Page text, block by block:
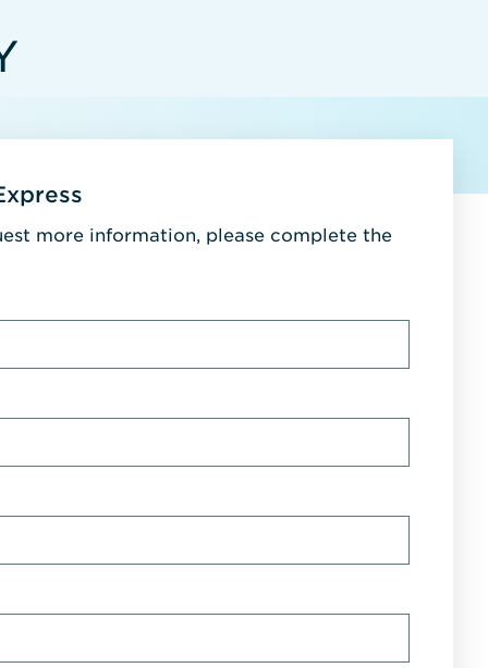
more information, please complete the